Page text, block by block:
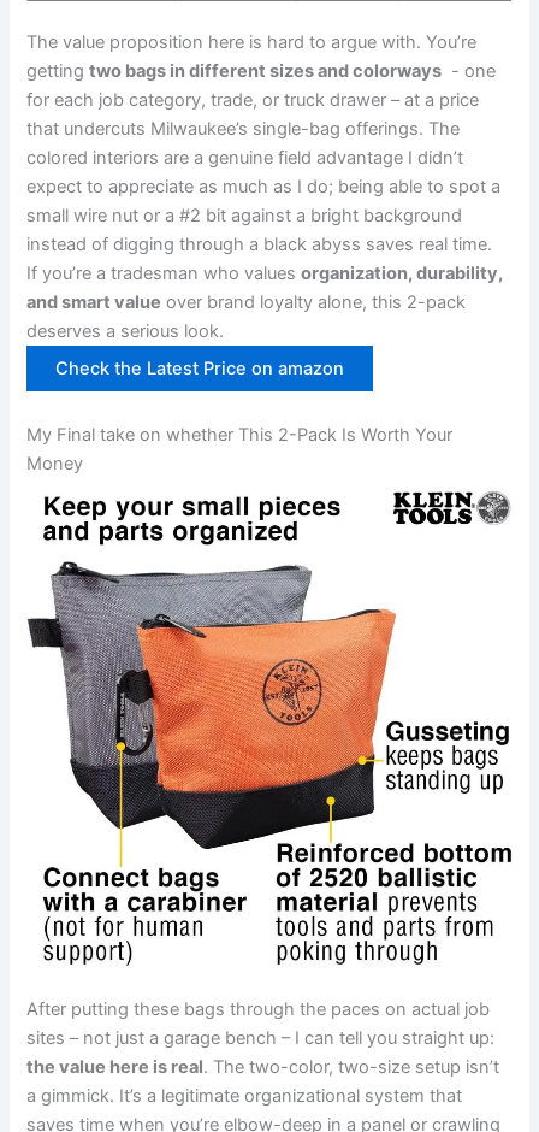
The value proposition here is hard to argue with. You’re
getting‍two bags in‌ different sizes and colorways ​ -⁤ one
for each job category, trade, or‌ truck drawer – at a price
that undercuts Milwaukee’s single-bag offerings. ⁣The
colored interiors are a genuine ⁤field advantage I didn’t
expect to ⁢appreciate as much as ‌I do; being able to spot a
small wire ​nut or a #2 bit against⁢ a​ bright background
‍instead of ‍digging through a black abyss saves real​ time.
If you’re a tradesman who valuesorganization, durability,
⁢and smart value ⁣over brand loyalty alone, this 2-pack
deserves⁢ a serious look.
Check the Latest Price on amazon
My Final take⁣ on whether This 2-Pack Is Worth Your
Money
After putting these bags through the paces on actual job‍
sites – not just a garage bench​ – I can tell you straight up: ​
the value here‍ is ‌real. The two-color, two-size setup isn’t
a gimmick.​ It’s a legitimate organizational system ⁢that
saves time when ​you’re elbow-deep in a panel or crawling